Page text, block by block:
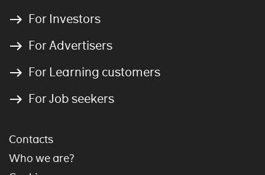
For Investors
For Advertisers
For Learning customers
For Job seekers
Contacts
Who we are?